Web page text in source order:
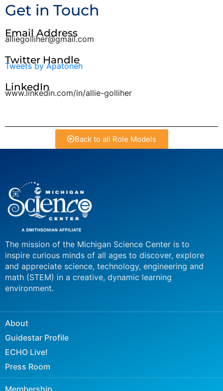
Get in Touch
Email Address
alliegolliher@gmail.com
Twitter Handle
Tweets by Apatoneh
LinkedIn
www.linkedin.com/in/allie-golliher
Back to all Role Models
The mission of the Michigan Science Center is to
inspire curious minds of all ages to discover, explore
and appreciate science, technology, engineering and
math (STEM) in a creative, dynamic learning
environment.
About
Guidestar Profile
ECHO Live!
Press Room
Membership